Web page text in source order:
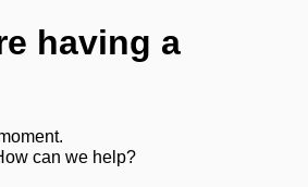
having a
can we help?